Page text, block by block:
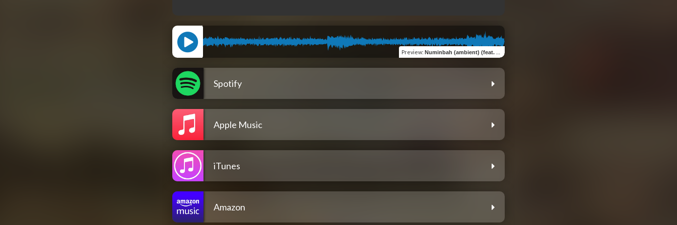
Preview: Numinbah (ambient) (feat. Robert Davidson)
Spotify
Apple Music
iTunes
Amazon